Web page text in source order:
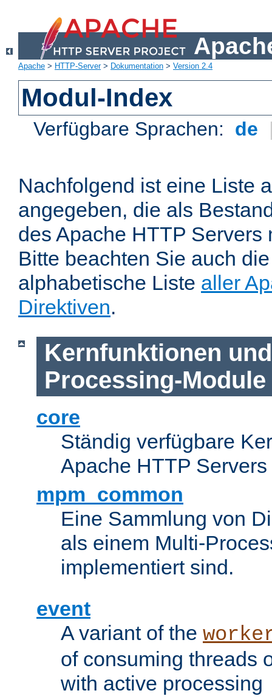
Apache > HTTP-Server> Dokumentation > Version 2.4
Modul-Index
Verfügbare Sprachen: de
Nachfolgend ist eine Liste
angegeben, die als
des Apache HTTP Servers
Bitte beachten Sie auch
alphabetische Liste aller
Direktiven.
Kernfunktionen
Processing-Module
core
Ständig verfügbare
Apache HTTP Servers
mpm_common
Eine Sammlung von
als einem Multi-
implementiert sind.
event
A variant of the
of consuming threads
with active processing